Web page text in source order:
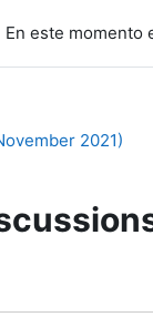
En este momento
2021)